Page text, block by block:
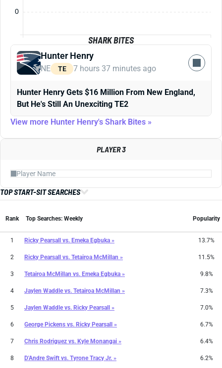
0
SHARK BITES
Hunter Henry
NE TE 7 hours 37 minutes ago
Hunter Henry Gets $16 Million From New England,
But He's Still An Unexciting TE2
View more Hunter Henry's Shark Bites »
PLAYER 3
TOP START-SIT SEARCHES
Rank Top Searches: Weekly Popularity
1 Ricky Pearsall vs. Emeka Egbuka » 13.7%
2 Ricky Pearsall vs. Tetairoa McMillan » 11.5%
3 Tetairoa McMillan vs. Emeka Egbuka » 9.8%
4 Jaylen Waddlevs. Tetairoa McMillan » 7.3%
5 Jaylen Waddlevs. Ricky Pearsall » 7.0%
6 George Pickens vs. Ricky Pearsall » 6.7%
7 Chris Rodriguez vs. Kyle Monangai » 6.4%
8 D'Andre Swift vs. Tyrone Tracy Jr. » 6.2%